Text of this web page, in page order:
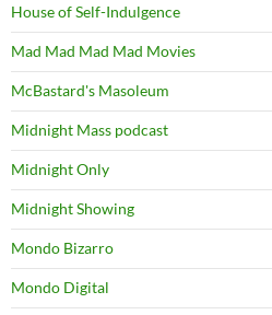
House of Self-Indulgence
Mad Mad Mad Mad Movies
McBastard's Masoleum
Midnight Mass podcast
Midnight Only
Midnight Showing
Mondo Bizarro
Mondo Digital